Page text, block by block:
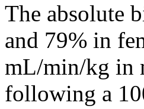
The absolute
and 79% in
mL/min/kg in
following a